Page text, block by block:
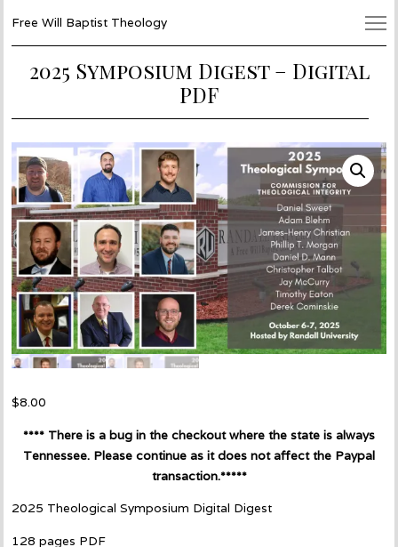
Free Will Baptist Theology
2025 Symposium Digest – Digital
PDF
$8.00
**** There is a bug in the checkout where the state is always
Tennessee. Please continue as it does not affect the Paypal
transaction.*****
2025 Theological Symposium Digital Digest
128 pages PDF